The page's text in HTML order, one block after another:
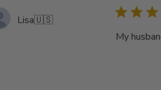
Lisa🇺🇸
My